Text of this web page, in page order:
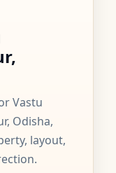
Vastu
Odisha,
layout,